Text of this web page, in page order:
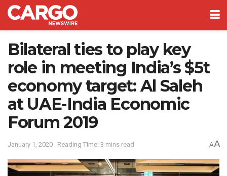
Bilateral ties to play key
role in meeting India’s $5t
economy target: Al Saleh
at UAE-India Economic
Forum 2019
January 1, 2020 Reading Time: 3 mins read AA